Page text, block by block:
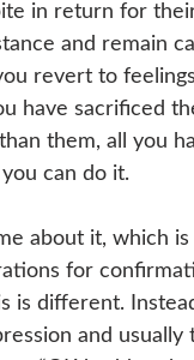
in return for
and remain
revert to
have sacrificed
them, all you
can do it.
about it, which
for
is different.
and usually